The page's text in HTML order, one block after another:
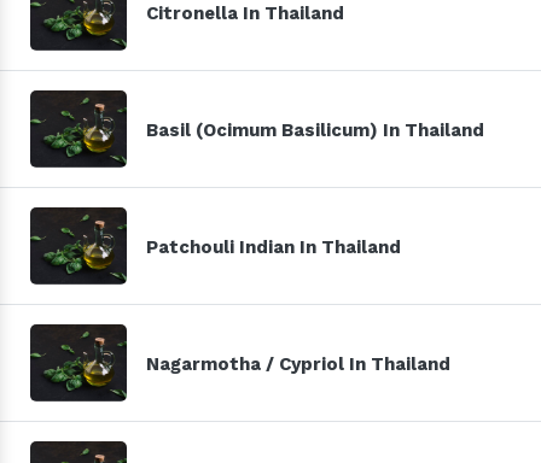
Citronella In Thailand
Basil (Ocimum Basilicum) In Thailand
Patchouli Indian In Thailand
Nagarmotha / Cypriol In Thailand